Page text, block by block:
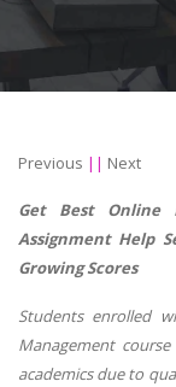
Previous || Next
Get Best Online
Assignment Help
Growing Scores
Students enrolled
Management
academics due to